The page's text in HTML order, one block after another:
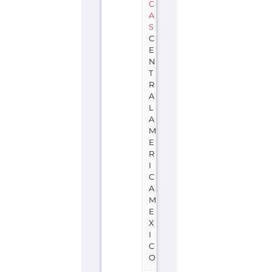
C
A
S
C
E
N
T
R
A
L
A
M
E
R
I
C
A
M
E
X
I
C
O